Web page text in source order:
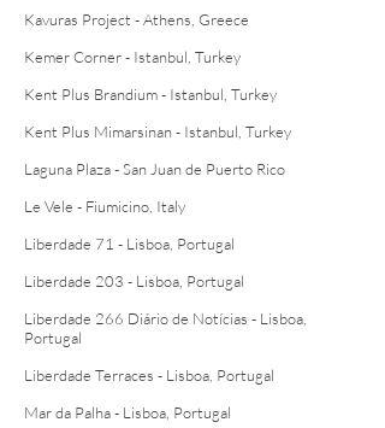
Kavuras Project - Athens, Greece
Kemer Corner - Istanbul, Turkey
Kent Plus Brandium - Istanbul, Turkey
Kent Plus Mimarsinan - Istanbul, Turkey
Laguna Plaza - San Juan de Puerto Rico
Le Vele - Fiumicino, Italy
Liberdade 71 - Lisboa, Portugal
Liberdade 203 - Lisboa, Portugal
Liberdade 266 Diário de Notícias - Lisboa,
Portugal
Liberdade Terraces - Lisboa, Portugal
Mar da Palha - Lisboa, Portugal